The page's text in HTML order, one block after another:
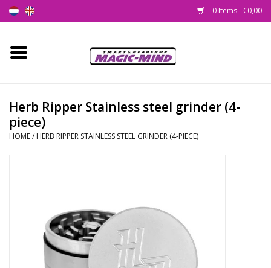
0 Items - €0,00
Home
Smartshop
Health Supplies
Psychedelic
Herb Ripper Stainless steel grinder (4-
piece)
HOME/ HERB RIPPER STAINLESS STEEL GRINDER (4-PIECE)